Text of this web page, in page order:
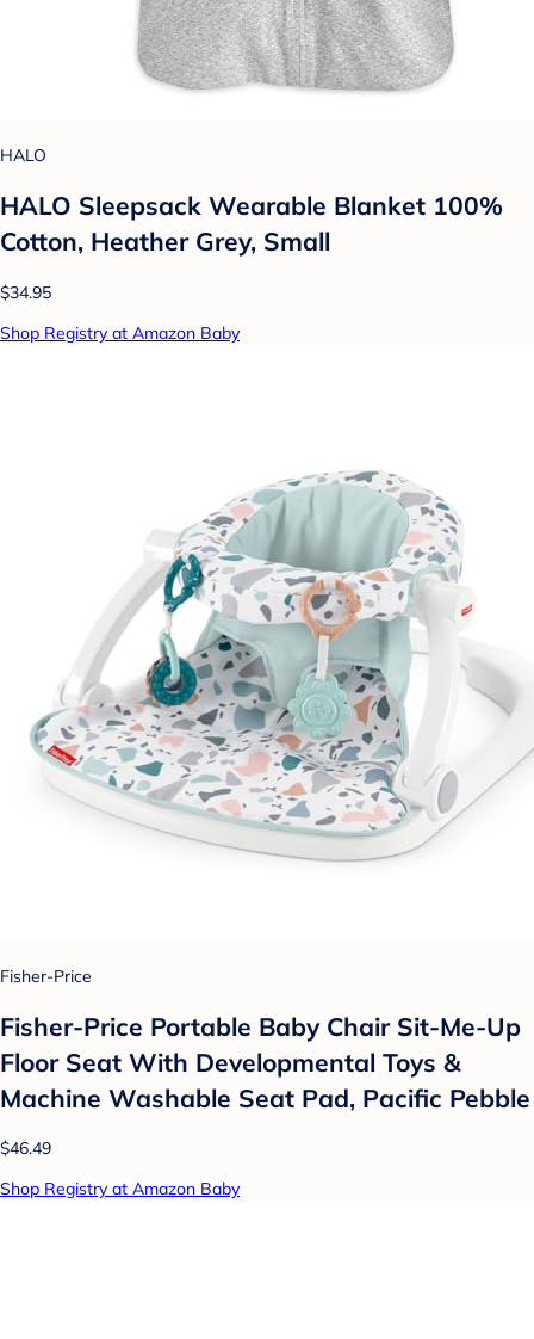
HALO
HALO Sleepsack Wearable Blanket 100%
Cotton, Heather Grey, Small
$34.95
Shop Registry at Amazon Baby
Fisher-Price
Fisher-Price Portable Baby Chair Sit-Me-Up
Floor Seat With Developmental Toys &
Machine Washable Seat Pad, Pacific Pebble
$46.49
Shop Registry at Amazon Baby